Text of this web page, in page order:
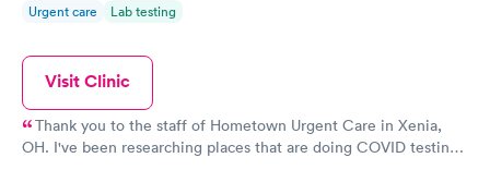
Urgent care Lab testing
Visit Clinic
Thank you to the staff of Hometown Urgent Care in Xenia,
OH. I've been researching places that are doing COVID testing.